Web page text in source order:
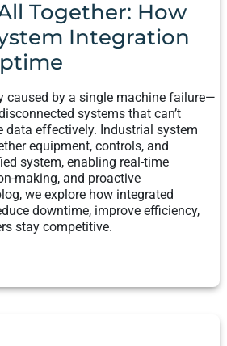
Together: How
Integration
caused by a single machine failure—
systems that can’t
data effectively. Industrial system
equipment, controls, and
system, enabling real-time
making, and proactive
we explore how integrated
downtime, improve efficiency,
stay competitive.